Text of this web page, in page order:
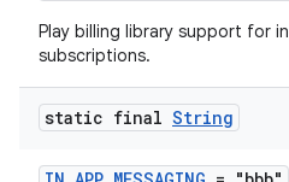
Play billing library support for
subscriptions.
static final String